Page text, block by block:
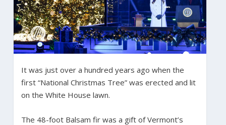
It was just over a hundred years ago when the
first “National Christmas Tree” was erected and lit
on the White House lawn.
The 48-foot Balsam fir was a gift of Vermont’s